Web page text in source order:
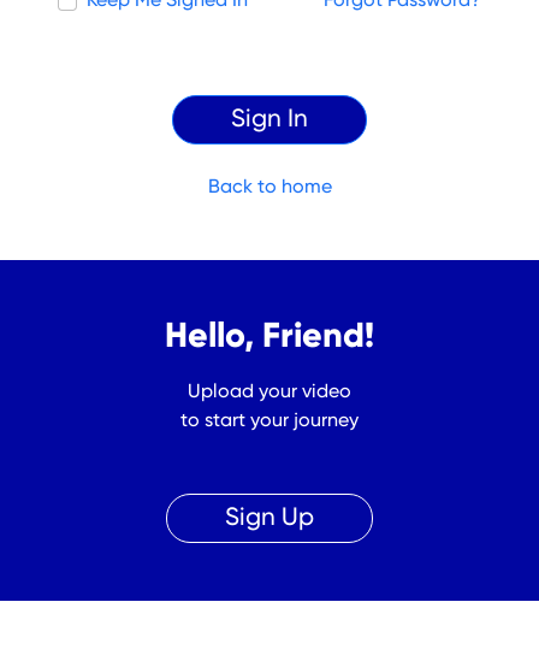
Back to home
Hello, Friend!
Upload your video
to start your journey
Sign Up